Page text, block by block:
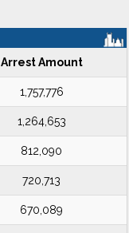
Arrest Amount
1,757,776
1,264,653
812,090
720,713
670,089